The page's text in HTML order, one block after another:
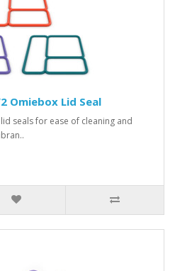
Omiebox Lid Seal
seals for ease of cleaning and